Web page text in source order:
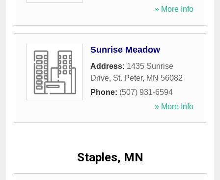
» More Info
Sunrise Meadow
Address: 1435 Sunrise
Drive, St. Peter, MN 56082
Phone: (507) 931-6594
» More Info
Staples, MN